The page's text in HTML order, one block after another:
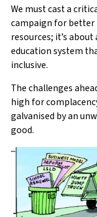
We must cast a
campaign for better
resources; it’s
education system
inclusive.
The challenges
high for
galvanised by an
good.